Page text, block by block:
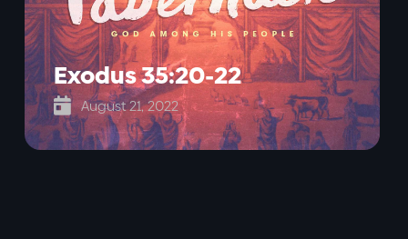
Exodus 35:20-22
 August 21, 2022